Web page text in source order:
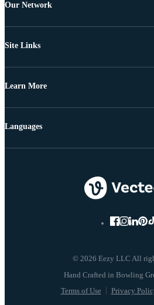
Our Network
Site Links
Learn More
© 2026 Eezy LLC All
Terms of Use Privacy
Languages